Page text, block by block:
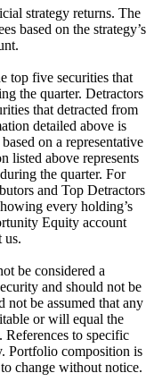
strategy returns. The
based on the strategy’s
top five securities that
the quarter. Detractors
that detracted from
detailed above is
on a representative
listed above represents
the quarter. For
and Top Detractors
every holding’s
Equity account
us.
be considered a
and should not be
not be assumed that any
or will equal the
to specific
Portfolio composition is
change without notice.